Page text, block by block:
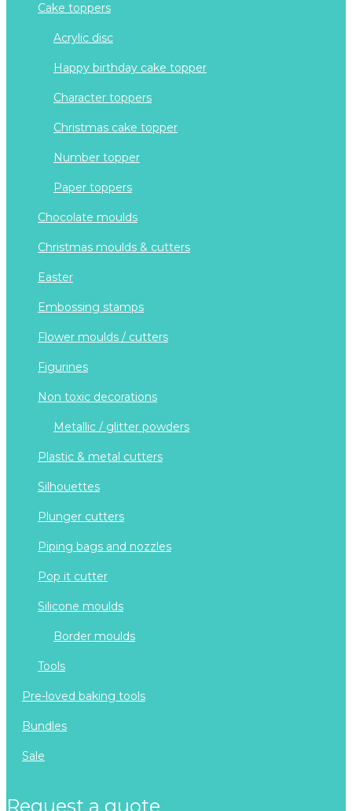
cake toppers
acrylic disc
happy birthday cake topper
character toppers
christmas cake topper
number topper
paper toppers
chocolate moulds
christmas moulds & cutters
easter
embossing stamps
flower moulds / cutters
figurines
non toxic decorations
metallic / glitter powders
plastic & metal cutters
silhouettes
plunger cutters
piping bags and nozzles
pop it cutter
silicone moulds
border moulds
tools
pre-loved baking tools
bundles
sale
request a quote